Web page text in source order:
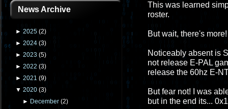
News Archive
► 2025 (2)
► 2024 (3)
► 2023 (5)
► 2022 (3)
► 2021 (9)
▼ 2020 (3)
► December (2)
This was learned
roster.
But wait, there's more!
Noticeably absent is
not release E-PAL
release the 60hz E-
But fear not! I was
but in the end its...